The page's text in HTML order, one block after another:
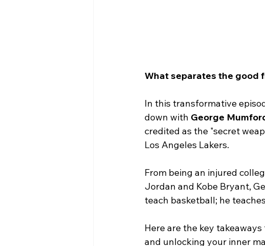
What separates the good
In this transformative
down with George
credited as the "secret
Los Angeles Lakers.
From being an injured
Jordan and Kobe Bryant,
teach basketball; he
Here are the key
and unlocking your inner